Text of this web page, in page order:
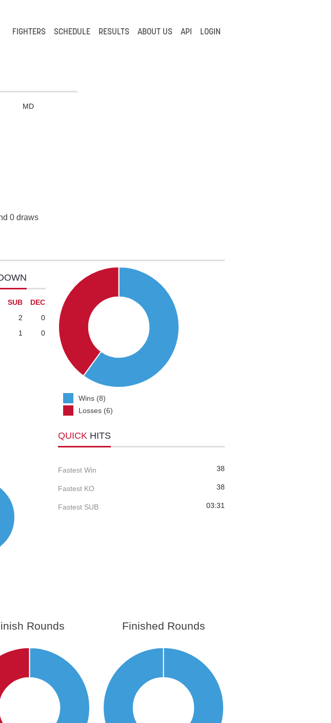
FIGHTERS SCHEDULE RESULTS ABOUT US API LOGIN
MD
0 draws
SUB
DEC
2
0
1 0
Wins (8)
Losses (6)
QUICK HITS
Fastest Win 38
Fastest KO 38
Fastest SUB 03:31
Rounds Finished Rounds